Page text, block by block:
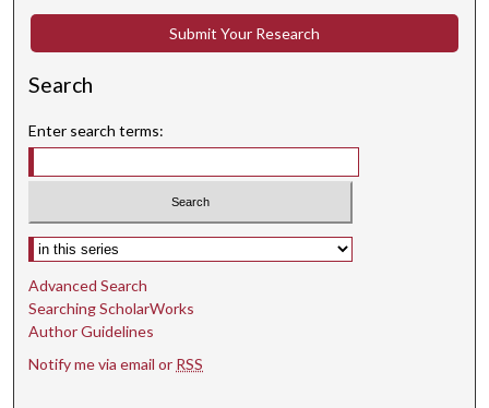
n
Submit Your Research
Search
Enter search terms:
Select context to search:
Advanced Search
Searching ScholarWorks
Author Guidelines
Notify me via email or RSS